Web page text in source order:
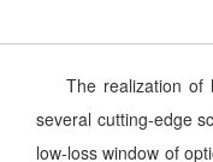
The realization of
several cutting-edge
low-loss window of